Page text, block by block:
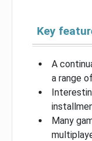
Key
A
a range
Many